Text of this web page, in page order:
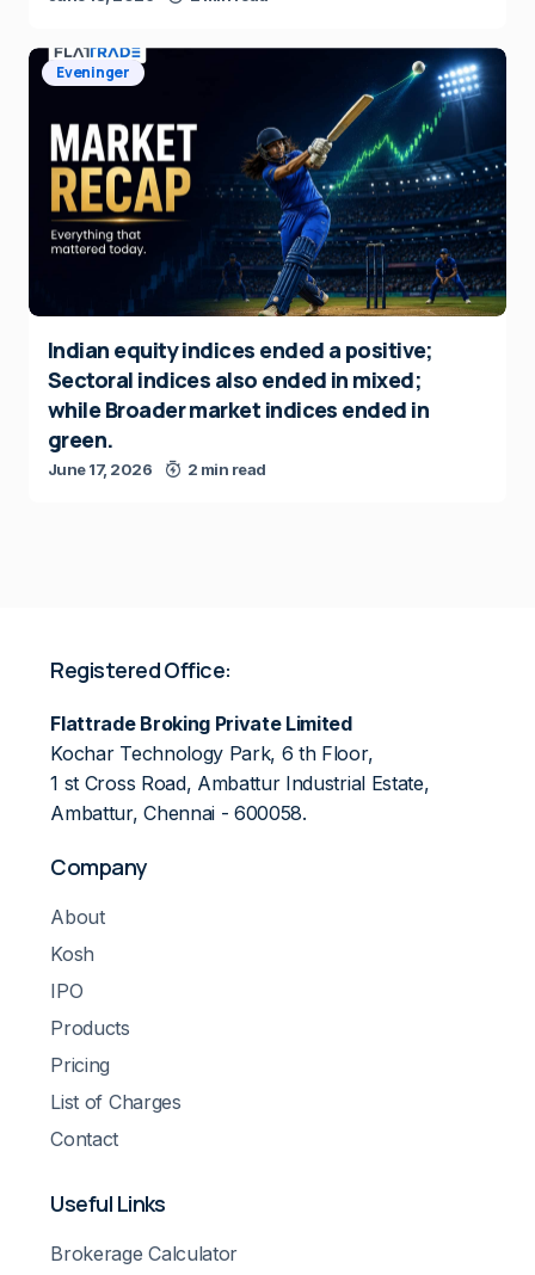
Eveninger
Indian equity indices ended a positive;
Sectoral indices also ended in mixed;
while Broader market indices ended in
green.
June 17, 2026 2 min read
Registered Office:
Flattrade Broking Private Limited
Kochar Technology Park, 6 th Floor,
1 st Cross Road, Ambattur Industrial Estate,
Ambattur, Chennai - 600058.
Company
About
Kosh
IPO
Products
Pricing
List of Charges
Contact
Useful Links
Brokerage Calculator